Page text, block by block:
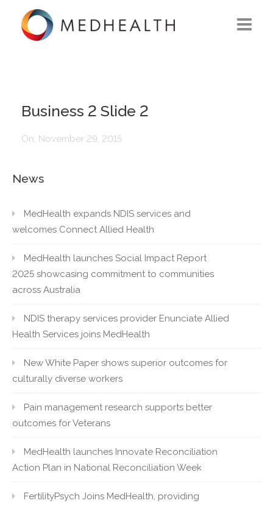
CONTACT US
Business 2 Slide 2
On: November 29, 2015
News
MedHealth expands NDIS services and
welcomes Connect Allied Health
MedHealth launches Social Impact Report
2025 showcasing commitment to communities
across Australia
NDIS therapy services provider Enunciate Allied
Health Services joins MedHealth
New White Paper shows superior outcomes for
culturally diverse workers
Pain management research supports better
outcomes for Veterans
MedHealth launches Innovate Reconciliation
Action Plan in National Reconciliation Week
FertilityPsych Joins MedHealth, providing